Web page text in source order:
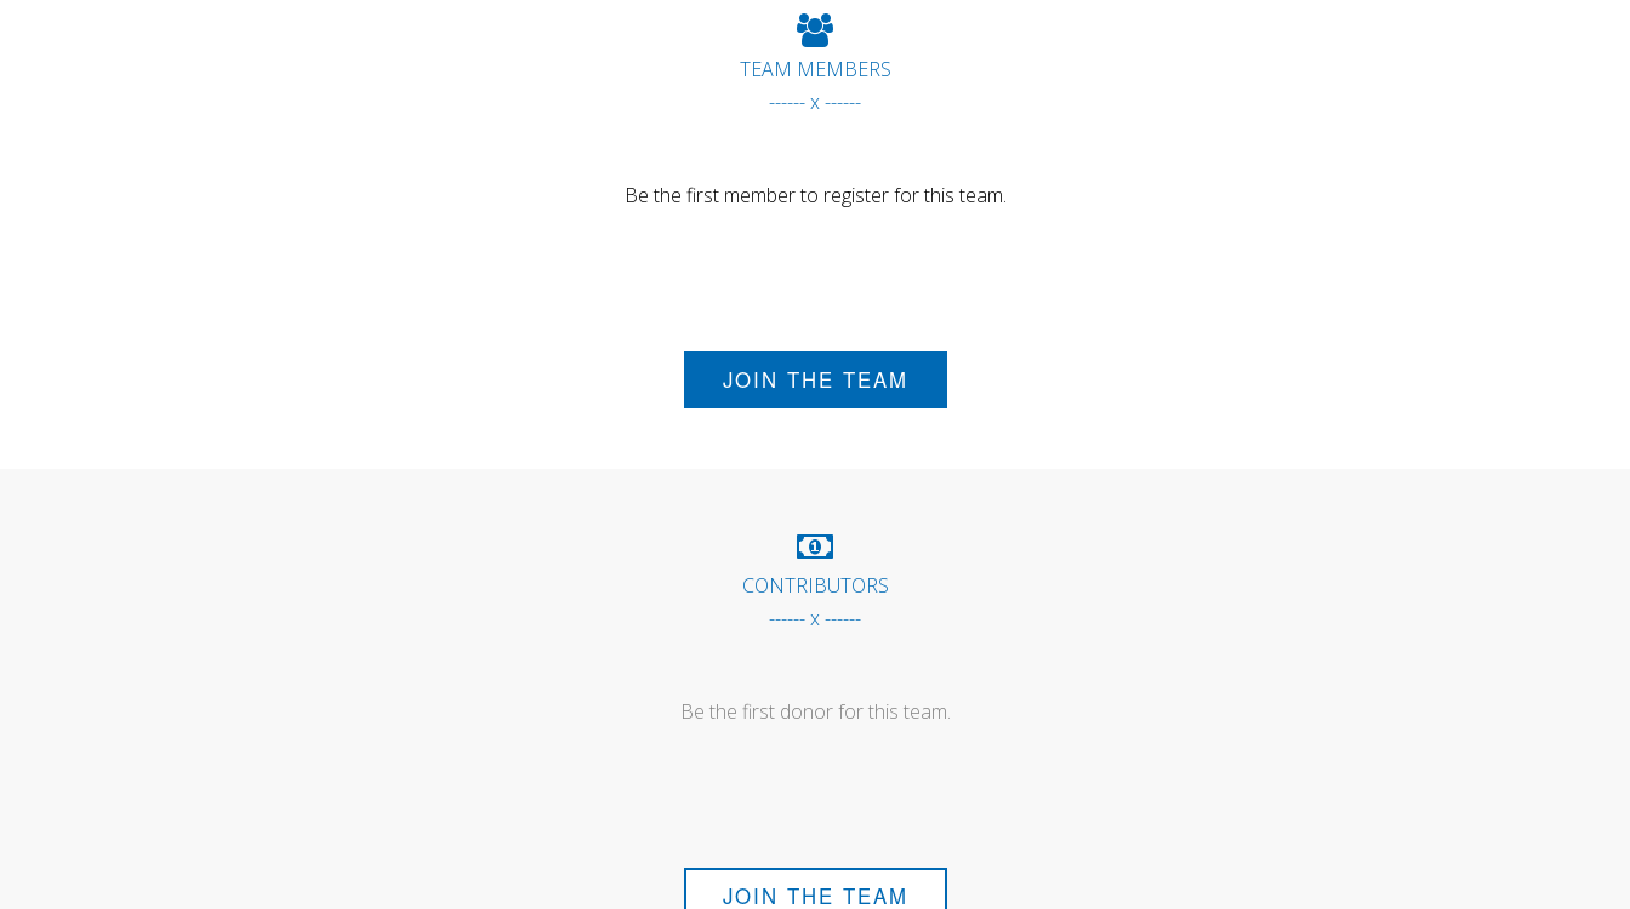
TEAM MEMBERS
------ x ------
Be the first member to register for this team.
JOIN THE TEAM
CONTRIBUTORS
------ x ------
Be the first donor for this team.
JOIN THE TEAM